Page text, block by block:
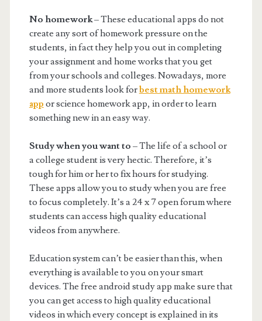
No homework– These educational apps do not
create any sort of homework pressure on the
students, in fact they help you out in completing
your assignment and home works that you get
from your schools and colleges. Nowadays, more
and more students look forbest math homework
app or science homework app, in order to learn
something new in an easy way.
Study when you want to – The life of a school or
a college student is very hectic. Therefore, it’s
tough for him or her to fix hours for studying.
These apps allow you to study when you are free
to focus completely. It’s a 24 x 7 open forum where
students can access high quality educational
videos from anywhere.
Education system can’t be easier than this, when
everything is available to you on your smart
devices. The free android study app make sure that
you can get access to high quality educational
videos in which every concept is explained in its